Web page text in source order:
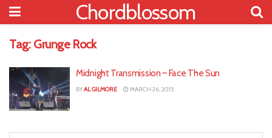
Chordblossom
Tag: Grunge Rock
Midnight Transmission – Face The Sun
BYAL GILMORE MARCH 26, 2015